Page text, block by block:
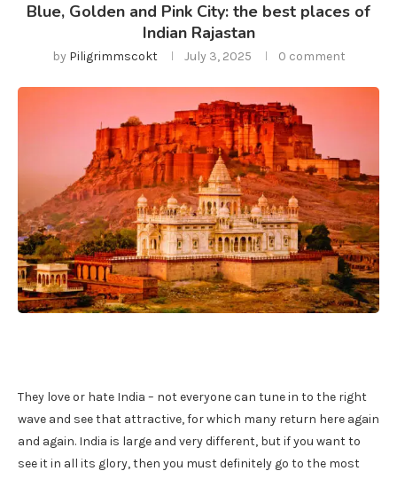
Blue, Golden and Pink City: the best places of
Indian Rajastan
by Piligrimmscokt July 3, 2025 0 comment
They love or hate India – not everyone can tune in to the right
wave and see that attractive, for which many return here again
and again. India is large and very different, but if you want to
see it in all its glory, then you must definitely go to the most